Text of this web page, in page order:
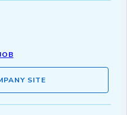
SITE